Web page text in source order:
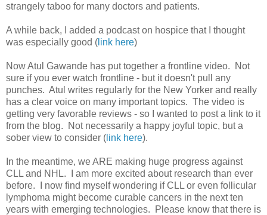
strangely taboo for many doctors and patients.
A while back, I added a podcast on hospice that I thought
was especially good ( link here)
Now Atul Gawande has put together a frontline video. Not
sure if you ever watch frontline - but it doesn't pull any
punches. Atul writes regularly for the New Yorker and really
has a clear voice on many important topics. The video is
getting very favorable reviews - so I wanted to post a link to it
from the blog. Not necessarily a happy joyful topic, but a
sober view to consider ( link here).
In the meantime, we ARE making huge progress against
CLL and NHL. I am more excited about research than ever
before. I now find myself wondering if CLL or even follicular
lymphoma might become curable cancers in the next ten
years with emerging technologies. Please know that there is